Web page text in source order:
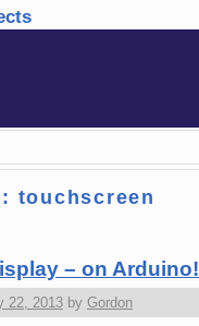
touchscreen
– on Arduino!
22, 2013 by Gordon